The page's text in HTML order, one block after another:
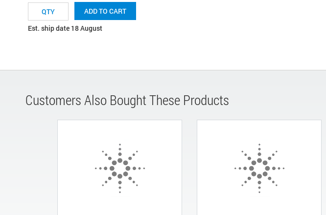
ADD TO CART
Est. ship date 18 August
Customers Also Bought These Products